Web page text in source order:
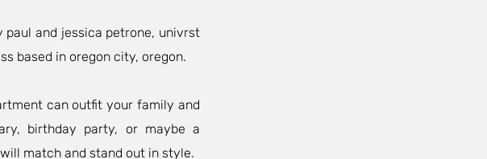
paul and jessica petrone, univrst
based in oregon city, oregon.
can outfit your family and
birthday party, or maybe a
match and stand out in style.